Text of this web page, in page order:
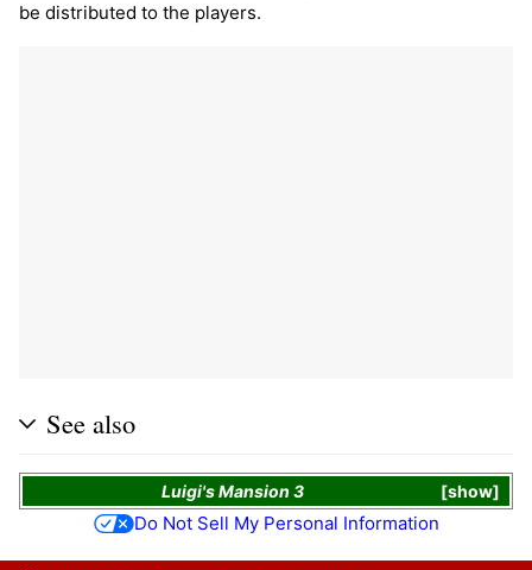
be distributed to the players.
See also
show
Luigi's Mansion 3
Do Not Sell My Personal Information